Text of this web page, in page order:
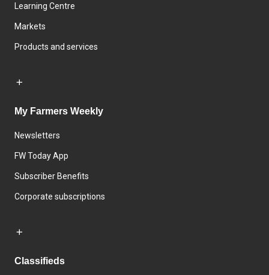
Learning Centre
Markets
Products and services
My Farmers Weekly
Newsletters
FW Today App
Subscriber Benefits
Corporate subscriptions
Classifieds